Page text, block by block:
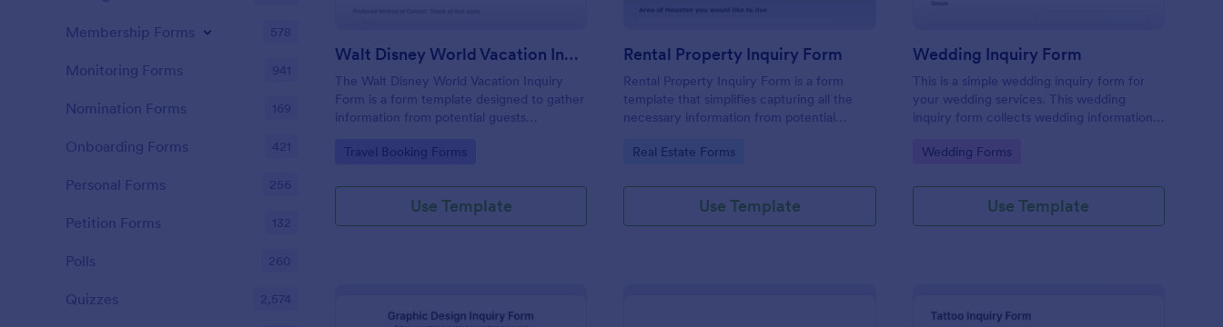
Walt Disney World Vacation Inquiry Form
The Walt Disney World Vacation Inquiry
Form is a form template designed to gather
information from potential guests
Disney World Resort.
Go to Category:
Travel Booking Forms
Use Template
Rental Property Inquiry Form
Rental Property Inquiry Form is a form
template that simplifies capturing all the
necessary information from potential
through Jotform's intuitive interface.
Go to Category:
Real Estate Forms
Use Template
Wedding Inquiry Form
This is a simple wedding inquiry form for
your wedding services. This wedding
inquiry form collects wedding information
Go to Category:
Wedding Forms
Use Template
Membership Forms 578
Monitoring Forms 941
Nomination Forms 169
Onboarding Forms 421
Personal Forms 256
Petition Forms 132
Polls 260
Quizzes 2,574